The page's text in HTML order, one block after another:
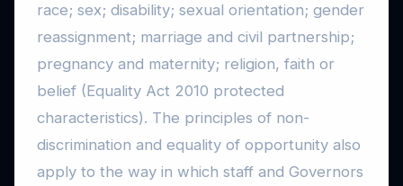
race; sex; disability; sexual orientation; gender
reassignment; marriage and civil partnership;
pregnancy and maternity; religion, faith or
belief (Equality Act 2010 protected
characteristics). The principles of non-
discrimination and equality of opportunity also
apply to the way in which staff and Governors